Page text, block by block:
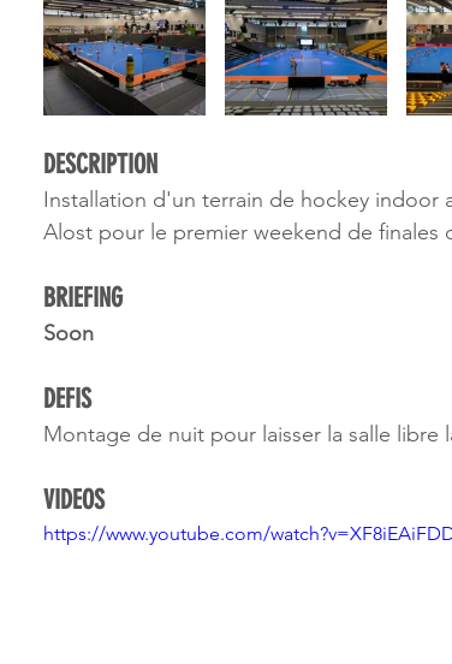
DESCRIPTION
Installation d'un terrain de hockey indoor
Alost pour le premier weekend de finales
BRIEFING
Soon
DEFIS
Montage de nuit pour laisser la salle libre
VIDEOS
https://www.youtube.com/